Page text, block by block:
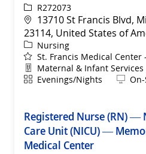
ReqIdR272073
Location
13710 St Francis Blvd,
23114, United States of
Category
Nursing
St. Francis Medical Center
Department
Maternal & Infant Services
ShiftEvenings/Nights Remote
Registered Nurse (RN) —
Care Unit (NICU) —
Medical Center